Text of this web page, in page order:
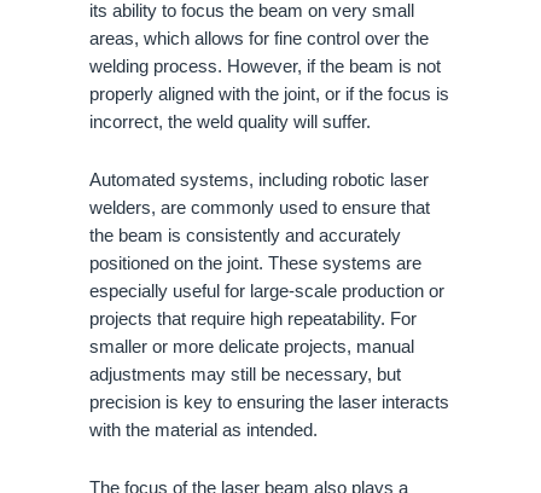
its ability to focus the beam on very small
areas, which allows for fine control over the
welding process. However, if the beam is not
properly aligned with the joint, or if the focus is
incorrect, the weld quality will suffer.
Automated systems, including robotic laser
welders, are commonly used to ensure that
the beam is consistently and accurately
positioned on the joint. These systems are
especially useful for large-scale production or
projects that require high repeatability. For
smaller or more delicate projects, manual
adjustments may still be necessary, but
precision is key to ensuring the laser interacts
with the material as intended.
The focus of the laser beam also plays a